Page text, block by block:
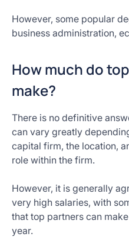
However, some popular
business administration,
How much do
make?
There is no definitive
can vary greatly
capital firm, the location,
role within the firm.
However, it is generally
very high salaries, with
that top partners can
year.